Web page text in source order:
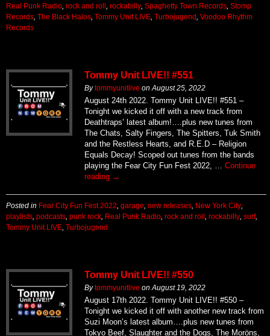
Real Punk Radio rock and roll rockabilly Spaghetty Town Records Stomp
Records The Black Halos Tommy Unit LIVE Turbojugend
Voodoo Rhythm
Records
Tommy Unit LIVE!! #551
Bytommyunitlive on August 25, 2022
August 24th 2022. Tommy Unit LIVE!! #551 –
Tonight we kicked it off with a new track from
Deathtraps’ latest album!….plus new tunes from
The Chats, Salty Fingers, The Spitters, Tuk Smith
and the Restless Hearts, and R.E.D – Religion
Equals Decay! Scoped out tunes from the bands
playing the Fear City Fun Fest 2022, … Continue
reading →
Posted in Fear City Fun Fest 2022 garage new releases New York City
playlists podcasts punk rock Real Punk Radio rock and roll rockabilly surf,
Tommy Unit LIVE Turbojugend
Tommy Unit LIVE!! #550
Bytommyunitlive on August 19, 2022
August 17th 2022. Tommy Unit LIVE!! #550 –
Tonight we kicked it off with another new track from
Suzi Moon’s latest album….plus new tunes from
Tokyo Beef, Slaughter and the Dogs, The Moröns,